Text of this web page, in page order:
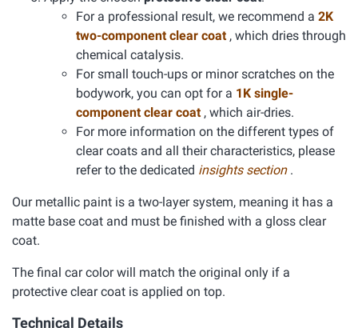
For a professional result, we recommend a 2K
two-component clear coat , which dries through
chemical catalysis.
For small touch-ups or minor scratches on the
bodywork, you can opt for a 1K single-
component clear coat , which air-dries.
For more information on the different types of
clear coats and all their characteristics, please
refer to the dedicated insights section .
Our metallic paint is a two-layer system, meaning it has a
matte base coat and must be finished with a gloss clear
coat.
The final car color will match the original only if a
protective clear coat is applied on top.
Technical Details